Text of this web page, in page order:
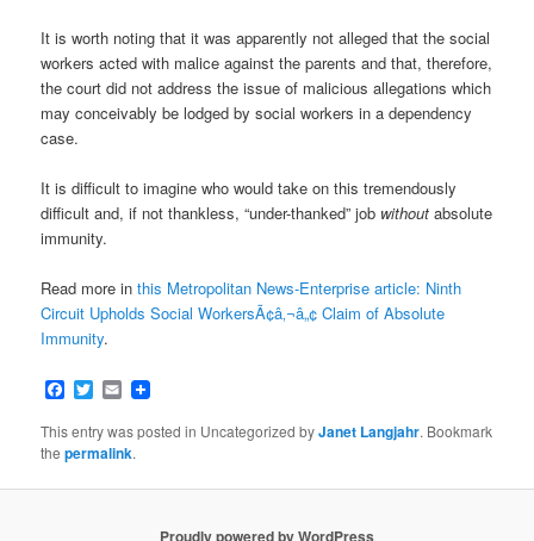
It is worth noting that it was apparently not alleged that the social
workers acted with malice against the parents and that, therefore,
the court did not address the issue of malicious allegations which
may conceivably be lodged by social workers in a dependency
case.
It is difficult to imagine who would take on this tremendously
difficult and, if not thankless, “under-thanked” job without absolute
immunity.
Read more inthis Metropolitan News-Enterprise article: Ninth
Circuit Upholds Social WorkersÃ¢â‚¬â„¢ Claim of Absolute
Immunity.
Facebook
Twitter
Email
This entry was posted in Uncategorized byJanet Langjahr. Bookmark
thepermalink.
Proudly powered by WordPress